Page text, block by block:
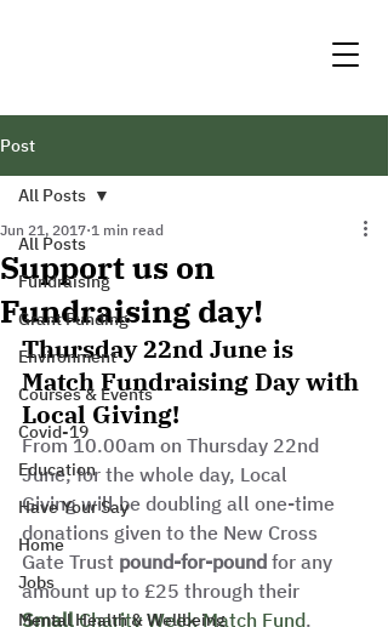
Post
All Posts
Fundraising
Grant Funding
Environment
Courses & Events
Covid-19
Education
Have Your Say
Home
Jobs
Mental Health & Wellbeing
All Posts
Support us on
Fundraising day!
Jun 21, 2017 1 min read
Thursday 22nd June is
Match Fundraising Day with
Local Giving!
From 10.00am on Thursday 22nd
June, for the whole day, Local
Giving will be doubling all one-time
donations given to the New Cross
Gate Trust pound-for-pound for any
amount up to £25 through their
Small Charity Week Match Fund.